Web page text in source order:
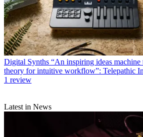
Digital Synths “An inspiring ideas machine
theory for intuitive workflow”: Telepathic
1 review
Latest in News